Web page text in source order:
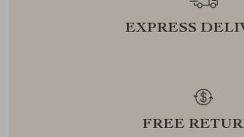
EXPRESS
FREE